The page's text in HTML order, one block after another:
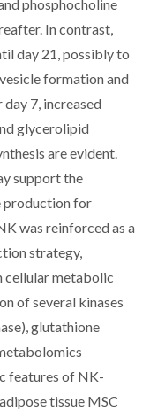
phosphocholine
In contrast,
day 21, possibly to
formation and
7, increased
glycerolipid
are evident.
support the
production for
was reinforced as a
strategy,
metabolic
of several kinases
glutathione
features of NK-
tissue MSC